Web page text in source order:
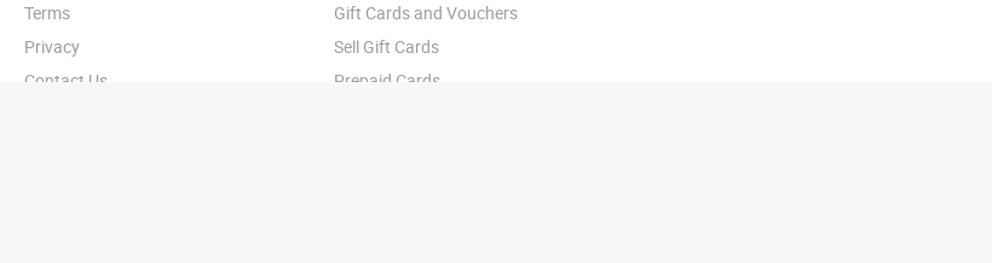
Terms
Privacy
Contact Us
Gift Cards and Vouchers
Sell Gift Cards
Prepaid Cards